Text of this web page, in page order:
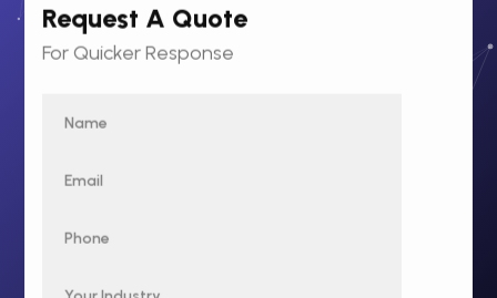
Request A Quote
For Quicker Response